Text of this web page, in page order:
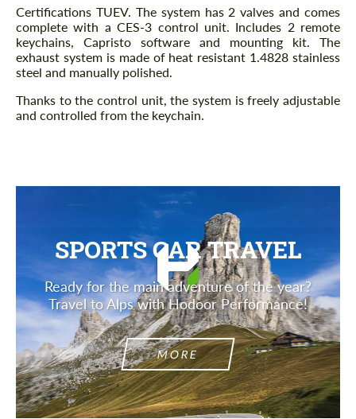
Certifications TUEV. The system has 2 valves and comes
complete with a CES-3 control unit. Includes 2 remote
keychains, Capristo software and mounting kit. The
exhaust system is made of heat resistant 1.4828 stainless
steel and manually polished.
Thanks to the control unit, the system is freely adjustable
and controlled from the keychain.
SPORTS CAR TRAVEL
Ready for the main adventure of the year?
Travel to Alps with Hodoor Performance!
MORE